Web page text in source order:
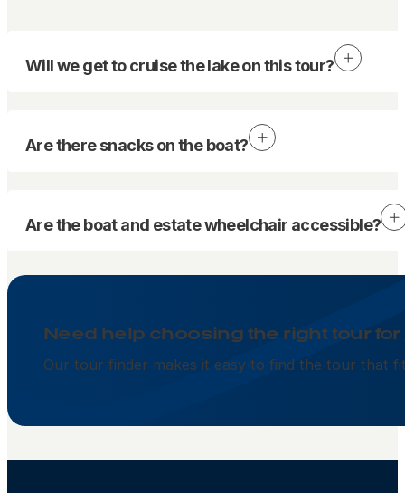
Will we get to cruise the lake on this tour?
Are there snacks on the boat?
Are the boat and estate wheelchair accessible?
Need help choosing the right tour for
Our tour finder makes it easy to find the tour that